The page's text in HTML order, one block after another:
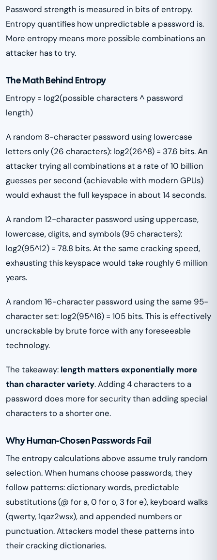
Password strength is measured in bits of entropy.
Entropy quantifies how unpredictable a password is.
More entropy means more possible combinations an
attacker has to try.
The Math Behind Entropy
Entropy = log2(possible characters ^ password
length)
A random 8-character password using lowercase
letters only (26 characters): log2(26^8) = 37.6 bits. An
attacker trying all combinations at a rate of 10 billion
guesses per second (achievable with modern GPUs)
would exhaust the full keyspace in about 14 seconds.
A random 12-character password using uppercase,
lowercase, digits, and symbols (95 characters):
log2(95^12) = 78.8 bits. At the same cracking speed,
exhausting this keyspace would take roughly 6 million
years.
A random 16-character password using the same 95-
character set: log2(95^16) = 105 bits. This is effectively
uncrackable by brute force with any foreseeable
technology.
The takeaway: length matters exponentially more
than character variety. Adding 4 characters to a
password does more for security than adding special
characters to a shorter one.
Why Human-Chosen Passwords Fail
The entropy calculations above assume truly random
selection. When humans choose passwords, they
follow patterns: dictionary words, predictable
substitutions (@ for a, 0 for o, 3 for e), keyboard walks
(qwerty, 1qaz2wsx), and appended numbers or
punctuation. Attackers model these patterns into
their cracking dictionaries.